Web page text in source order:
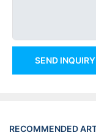
SEND
RECOMMENDED